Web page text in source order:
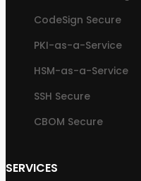
CodeSign Secure
PKI-as-a-Service
HSM-as-a-Service
SSH Secure
CBOM Secure
SERVICES